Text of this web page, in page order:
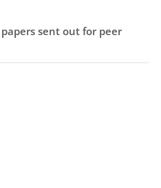
sent out for peer